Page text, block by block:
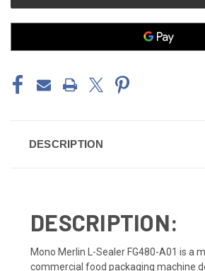
DESCRIPTION
DESCRIPTION:
Mono Merlin L-Sealer FG480-A01 is a
commercial food packaging machine